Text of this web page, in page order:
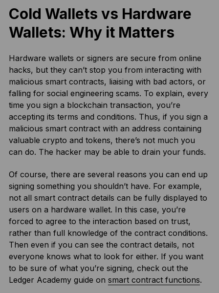
Cold Wallets vs Hardware
Wallets: Why it Matters
Hardware wallets or signers are secure from online
hacks, but they can’t stop you from interacting with
malicious smart contracts, liaising with bad actors, or
falling for social engineering scams. To explain, every
time you sign a blockchain transaction, you’re
accepting its terms and conditions. Thus, if you sign a
malicious smart contract with an address containing
valuable crypto and tokens, there’s not much you
can do. The hacker may be able to drain your funds.
Of course, there are several reasons you can end up
signing something you shouldn’t have. For example,
not all smart contract details can be fully displayed to
users on a hardware wallet. In this case, you’re
forced to agree to the interaction based on trust,
rather than full knowledge of the contract conditions.
Then even if you can see the contract details, not
everyone knows what to look for either. If you want
to be sure of what you’re signing, check out the
Ledger Academy guide on smart contract functions.